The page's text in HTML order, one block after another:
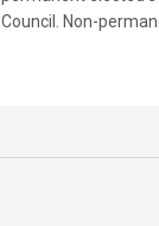
Council. Non-